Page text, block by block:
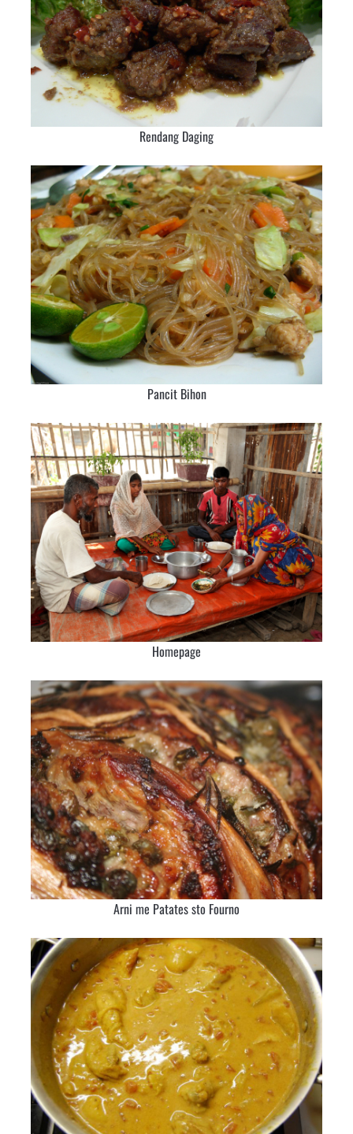
Rendang Daging
Pancit Bihon
Homepage
Arni me Patates sto Fourno